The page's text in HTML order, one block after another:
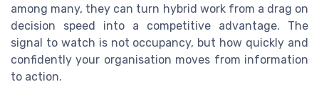
among many, they can turn hybrid work from a drag on
decision speed into a competitive advantage. The
signal to watch is not occupancy, but how quickly and
confidently your organisation moves from information
to action.